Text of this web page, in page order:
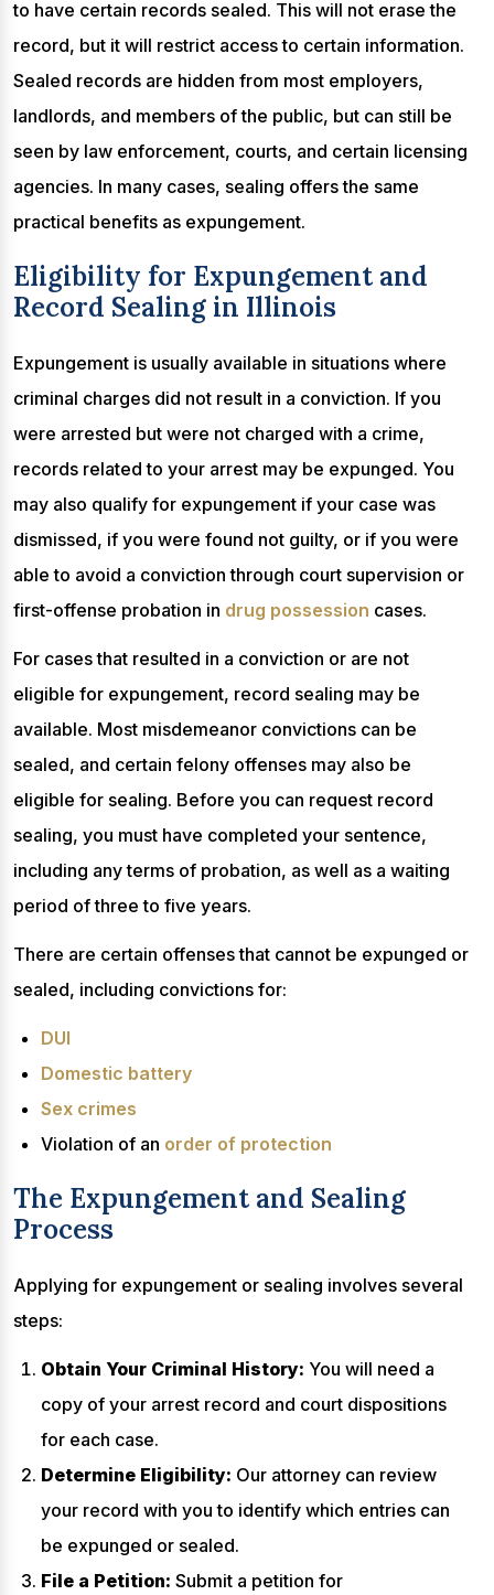
to have certain records sealed. This will not erase the
record, but it will restrict access to certain information.
Sealed records are hidden from most employers,
landlords, and members of the public, but can still be
seen by law enforcement, courts, and certain licensing
agencies. In many cases, sealing offers the same
practical benefits as expungement.
Eligibility for Expungement and
Record Sealing in Illinois
Expungement is usually available in situations where
criminal charges did not result in a conviction. If you
were arrested but were not charged with a crime,
records related to your arrest may be expunged. You
may also qualify for expungement if your case was
dismissed, if you were found not guilty, or if you were
able to avoid a conviction through court supervision or
first-offense probation in drug possession cases.
For cases that resulted in a conviction or are not
eligible for expungement, record sealing may be
available. Most misdemeanor convictions can be
sealed, and certain felony offenses may also be
eligible for sealing. Before you can request record
sealing, you must have completed your sentence,
including any terms of probation, as well as a waiting
period of three to five years.
There are certain offenses that cannot be expunged or
sealed, including convictions for:
DUI
Domestic battery
Sex crimes
Violation of an order of protection
The Expungement and Sealing
Process
Applying for expungement or sealing involves several
steps:
Obtain Your Criminal History: You will need a
copy of your arrest record and court dispositions
for each case.
Determine Eligibility: Our attorney can review
your record with you to identify which entries can
be expunged or sealed.
File a Petition: Submit a petition for